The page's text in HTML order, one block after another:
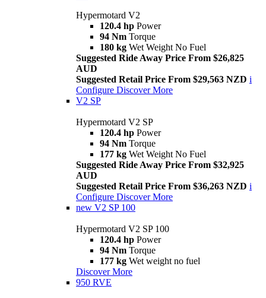
Hypermotard V2
120.4 hp Power
94 Nm Torque
180 kg Wet Weight No Fuel
Suggested Ride Away Price From $26,825
AUD
Suggested Retail Price From $29,563 NZD i
Configure Discover More
V2 SP
Hypermotard V2 SP
120.4 hp Power
94 Nm Torque
177 kg Wet Weight No Fuel
Suggested Ride Away Price From $32,925
AUD
Suggested Retail Price From $36,263 NZD i
Configure Discover More
new V2 SP 100
Hypermotard V2 SP 100
120.4 hp Power
94 Nm Torque
177 kg Wet weight no fuel
Discover More
950 RVE